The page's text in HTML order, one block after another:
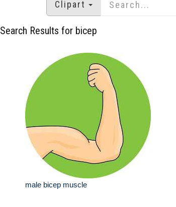
Clipart
Search Results for bicep
male bicep muscle